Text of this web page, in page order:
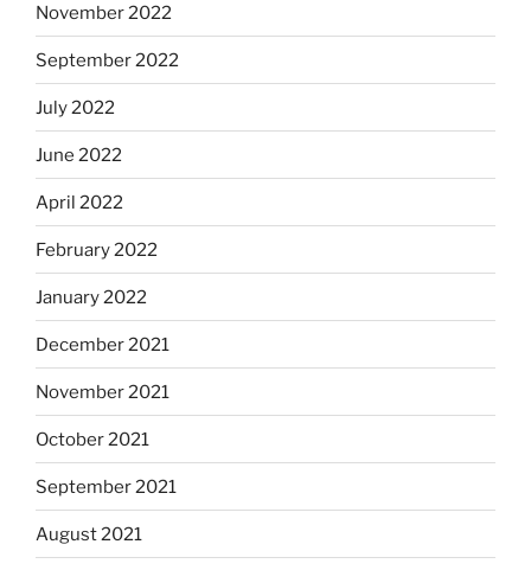
November 2022
September 2022
July 2022
June 2022
April 2022
February 2022
January 2022
December 2021
November 2021
October 2021
September 2021
August 2021